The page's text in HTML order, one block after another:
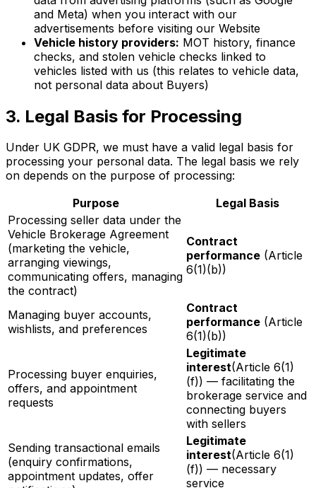
and Meta) when you interact with our
advertisements before visiting our Website
Vehicle history providers: MOT history, finance
checks, and stolen vehicle checks linked to
vehicles listed with us (this relates to vehicle data,
not personal data about Buyers)
3. Legal Basis for Processing
Under UK GDPR, we must have a valid legal basis for
processing your personal data. The legal basis we rely
on depends on the purpose of processing:
Purpose
Legal Basis
Processing seller data under the
Vehicle Brokerage Agreement
(marketing the vehicle,
arranging viewings,
communicating offers, managing
the contract)
Contract
performance (Article
6(1)(b))
Managing buyer accounts,
wishlists, and preferences
Contract
performance (Article
6(1)(b))
Processing buyer enquiries,
offers, and appointment
requests
Legitimate
interest(Article 6(1)
(f)) — facilitating the
brokerage service and
connecting buyers
with sellers
Sending transactional emails
(enquiry confirmations,
appointment updates, offer
Legitimate
interest(Article 6(1)
(f)) — necessary
service